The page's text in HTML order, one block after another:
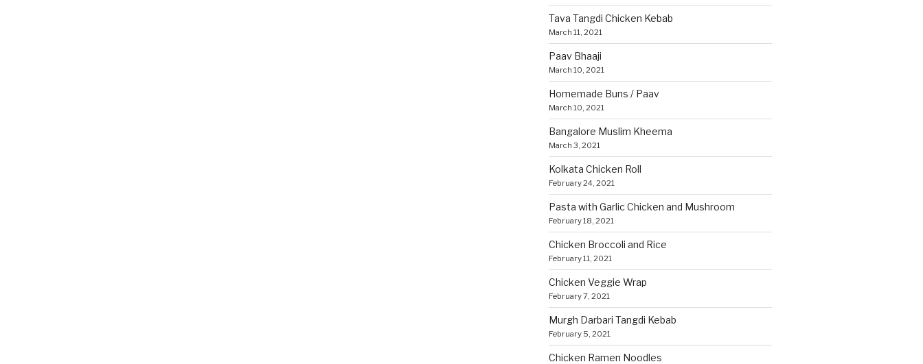
Tava Tangdi Chicken Kebab
March 11, 2021
Paav Bhaaji
March 10, 2021
Homemade Buns / Paav
March 10, 2021
Bangalore Muslim Kheema
March 3, 2021
Kolkata Chicken Roll
February 24, 2021
Pasta with Garlic Chicken and Mushroom
February 18, 2021
Chicken Broccoli and Rice
February 11, 2021
Chicken Veggie Wrap
February 7, 2021
Murgh Darbari Tangdi Kebab
February 5, 2021
Chicken Ramen Noodles